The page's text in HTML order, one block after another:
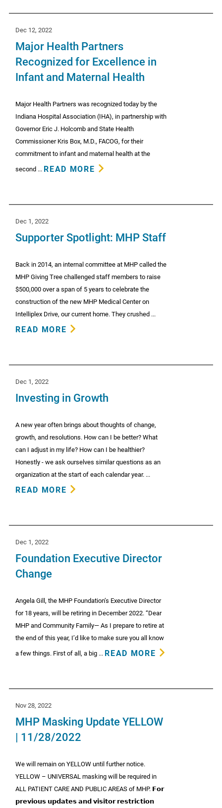
Dec 12, 2022
Major Health Partners
Recognized for Excellence in
Infant and Maternal Health
Major Health Partners was recognized today by the
Indiana Hospital Association (IHA), in partnership with
Governor Eric J. Holcomb and State Health
Commissioner Kris Box, M.D., FACOG, for their
commitment to infant and maternal health at the
second ... READ MORE
Dec 1, 2022
Supporter Spotlight: MHP Staff
Back in 2014, an internal committee at MHP called the
MHP Giving Tree challenged staff members to raise
$500,000 over a span of 5 years to celebrate the
construction of the new MHP Medical Center on
Intelliplex Drive, our current home. They crushed ...
READ MORE
Dec 1, 2022
Investing in Growth
A new year often brings about thoughts of change,
growth, and resolutions. How can I be better? What
can I adjust in my life? How can I be healthier?
Honestly - we ask ourselves similar questions as an
organization at the start of each calendar year. ...
READ MORE
Dec 1, 2022
Foundation Executive Director
Change
Angela Gill, the MHP Foundation’s Executive Director
for 18 years, will be retiring in December 2022. “Dear
MHP and Community Family— As I prepare to retire at
the end of this year, I’d like to make sure you all know
a few things. First of all, a big ... READ MORE
Nov 28, 2022
MHP Masking Update YELLOW
| 11/28/2022
We will remain on YELLOW until further notice.
YELLOW – UNIVERSAL masking will be required in
ALL PATIENT CARE AND PUBLIC AREAS of MHP. 𝗙𝗼𝗿
𝗽𝗿𝗲𝘃𝗶𝗼𝘂𝘀 𝘂𝗽𝗱𝗮𝘁𝗲𝘀 𝗮𝗻𝗱 𝘃𝗶𝘀𝗶𝘁𝗼𝗿 𝗿𝗲𝘀𝘁𝗿𝗶𝗰𝘁𝗶𝗼𝗻